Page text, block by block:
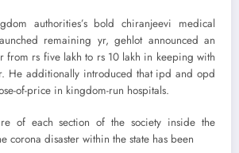
authorities’s bold chiranjeevi medical
remaining yr, gehlot announced an
from rs five lakh to rs 10 lakh in keeping with
He additionally introduced that ipd and opd
of-price in kingdom-run hospitals.
of each section of the society inside the
corona disaster within the state has been